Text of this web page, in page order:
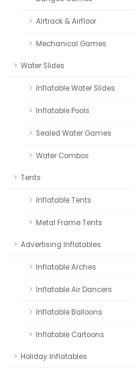
Airtrack & Airfloor
Mechanical Games
Water Slides
Inflatable Water Slides
Inflatable Pools
Sealed Water Games
Water Combos
Tents
Inflatable Tents
Metal Frame Tents
Advertising Inflatables
Inflatable Arches
Inflatable Air Dancers
Inflatable Balloons
Inflatable Cartoons
Holiday Inflatables